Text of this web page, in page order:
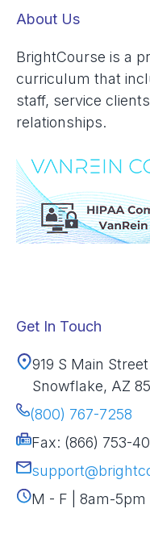
About Us
BrightCourse is a
curriculum that
staff, service
relationships.
Get In Touch
919 S Main Street
Snowflake, AZ
(800) 767-7258
Fax: (866) 753-
M - F | 8am-5pm